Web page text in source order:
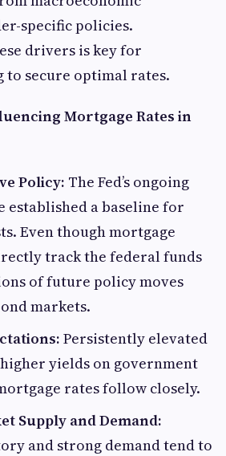
specific policies.
drivers is key for
secure optimal rates.
Mortgage Rates in
Policy: The Fed’s ongoing
established a baseline for
Even though mortgage
track the federal funds
of future policy moves
markets.
Persistently elevated
yields on government
rates follow closely.
Supply and Demand:
and strong demand tend to